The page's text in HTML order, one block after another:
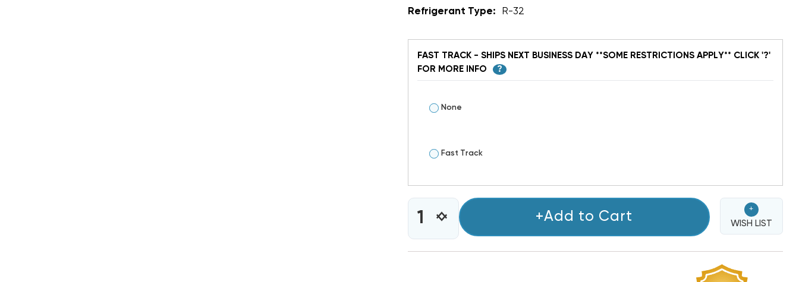
Refrigerant Type:
R-32
FAST TRACK - SHIPS NEXT BUSINESS DAY **SOME RESTRICTIONS APPLY** CLICK '?'
FOR MORE INFO
?
None
Fast Track
STOCK:INCREASE
QUANTITY
OF
4
DECREASE
QUANTITY
4
+Add to Cart
+
WISH LIST